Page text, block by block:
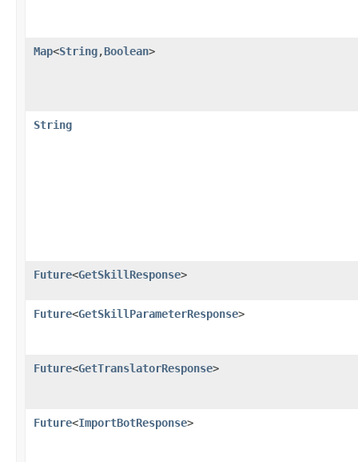
Map<String,​Boolean>
String
Future<GetSkillResponse>
Future<GetSkillParameterResponse>
Future<GetTranslatorResponse>
Future<ImportBotResponse>